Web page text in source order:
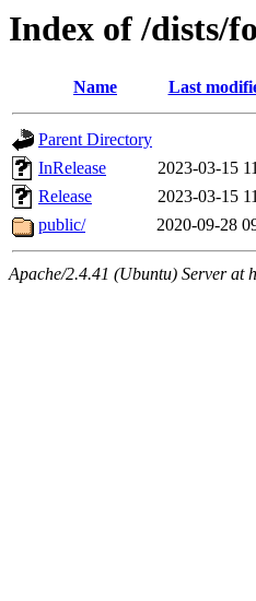
Index of /dists/
Name Last
Parent Directory
InRelease
2023-03-15
Release
2023-03-15
public/
2020-09-28
Apache/2.4.41 (Ubuntu) Server at